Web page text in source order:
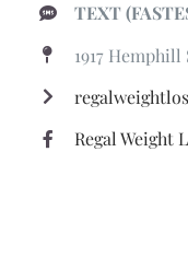
TEXT
1917
Regal Weight